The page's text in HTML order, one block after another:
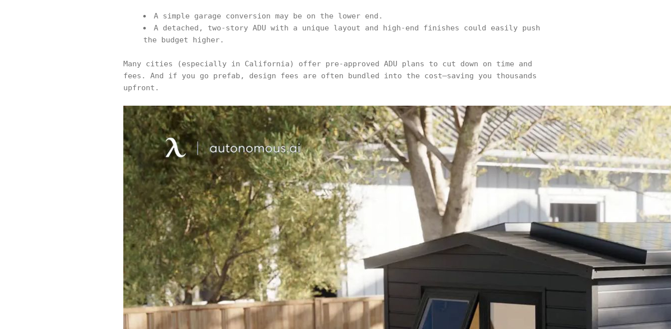
A simple garage conversion may be on the lower end.
A detached, two-story ADU with a unique layout and high-end finishes could easily push
the budget higher.
Many cities (especially in California) offer pre-approved ADU plans to cut down on time and
fees. And if you go prefab, design fees are often bundled into the cost—saving you thousands
upfront.